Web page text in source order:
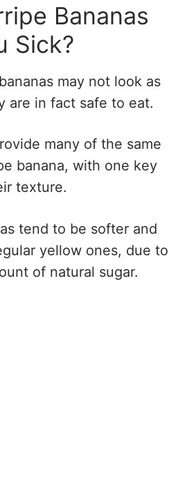
Bananas
Sick?
may not look as
are in fact safe to eat.
many of the same
banana, with one key
texture.
tend to be softer and
yellow ones, due to
of natural sugar.